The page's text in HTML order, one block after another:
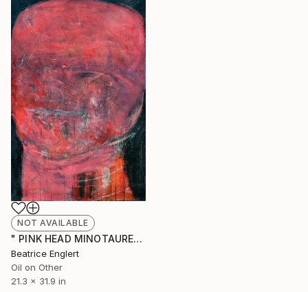
NOT AVAILABLE
" PINK HEAD MINOTAURE" Painting
Beatrice Englert
Oil on Other
21.3 x 31.9 in